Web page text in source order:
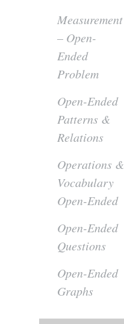
Measurement
– Open-
Ended
Problem
Open-Ended
Patterns &
Relations
Operations &
Vocabulary
Open-Ended
Open-Ended
Questions
Open-Ended
Graphs